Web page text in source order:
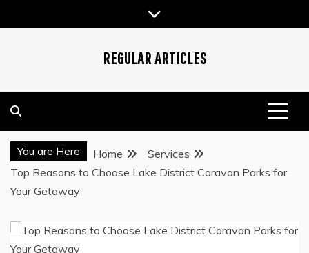
to
REGULAR ARTICLES
You are Here Home
Services
Top Reasons to Choose Lake District Caravan Parks for
Your Getaway